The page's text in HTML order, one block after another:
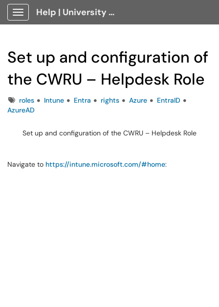
Show Applications Menu
Help | University Technology, [U]Tech Client Portal
Set up and configuration of
the CWRU – Helpdesk Role
Tagsroles Intune Entra rights Azure
EntraID
AzureAD
Set up and configuration of the CWRU – Helpdesk Role
Navigate to https://intune.microsoft.com/#home: